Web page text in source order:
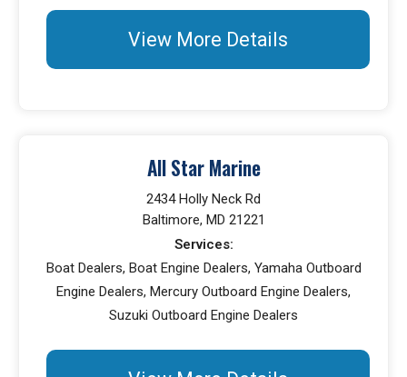
View More Details
All Star Marine
2434 Holly Neck Rd
Baltimore, MD 21221
Services:
Boat Dealers, Boat Engine Dealers, Yamaha Outboard
Engine Dealers, Mercury Outboard Engine Dealers,
Suzuki Outboard Engine Dealers